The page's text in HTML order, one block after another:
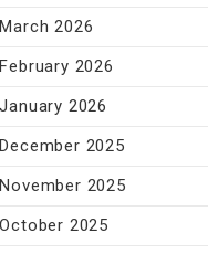
March 2026
February 2026
January 2026
December 2025
November 2025
October 2025